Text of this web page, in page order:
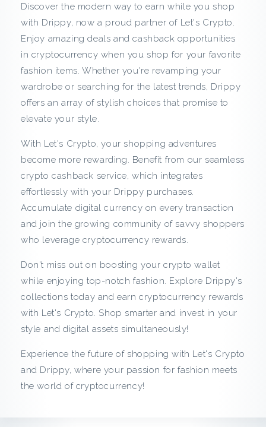
s
h
b
a
c
k
f
r
o
m
D
r
p
p
Discover the modern way to earn while you shop
with Drippy, now a proud partner of Let's Crypto.
Enjoy amazing deals and cashback opportunities
in cryptocurrency when you shop for your favorite
fashion items. Whether you're revamping your
wardrobe or searching for the latest trends, Drippy
offers an array of stylish choices that promise to
elevate your style.
With Let's Crypto, your shopping adventures
become more rewarding. Benefit from our seamless
crypto cashback service, which integrates
effortlessly with your Drippy purchases.
Accumulate digital currency on every transaction
and join the growing community of savvy shoppers
who leverage cryptocurrency rewards.
Don't miss out on boosting your crypto wallet
while enjoying top-notch fashion. Explore Drippy's
collections today and earn cryptocurrency rewards
with Let's Crypto. Shop smarter and invest in your
style and digital assets simultaneously!
Experience the future of shopping with Let's Crypto
and Drippy, where your passion for fashion meets
the world of cryptocurrency!